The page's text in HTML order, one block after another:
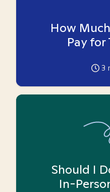
How
Pay for
3
Should I
In-